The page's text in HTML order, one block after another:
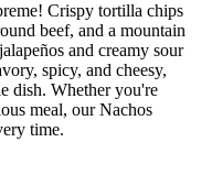
Crispy tortilla chips
beef, and a mountain
and creamy sour
spicy, and cheesy,
dish. Whether you're
meal, our Nachos
time.